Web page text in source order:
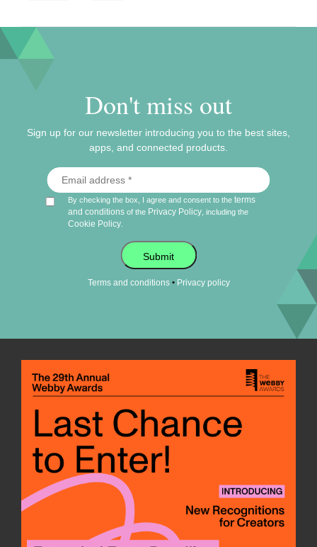
Don't miss out
Sign up for our newsletter introducing you to the best sites,
apps, and connected products.
By checking the box, I agree and consent to theterms
and conditions of the Privacy Policy , including the
Cookie Policy
Submit
Terms and conditions• Privacy policy